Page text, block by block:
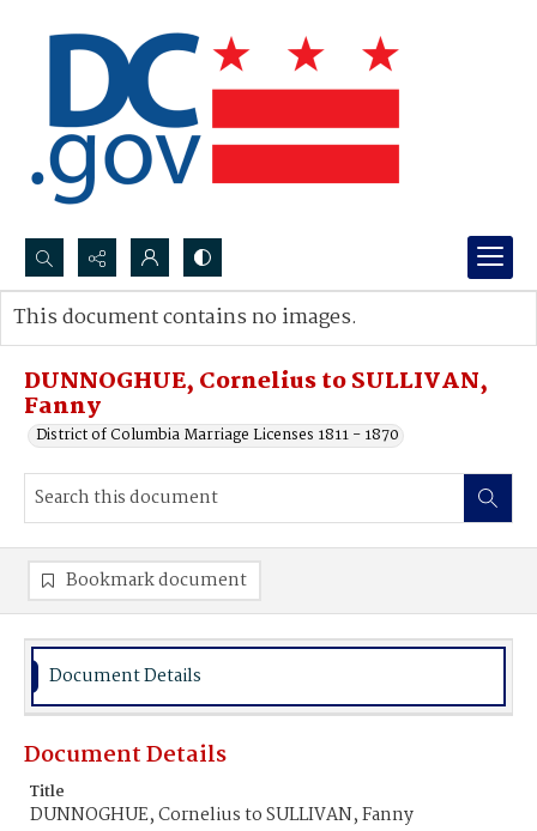
Search...
Advanced search
DUNNOGHUE, Cornelius to SULLIVAN,
Fanny
District of Columbia Marriage Licenses 1811 - 1870
This document contains no images.
Bookmark document
Document Details
Document Details
Title
DUNNOGHUE, Cornelius to SULLIVAN, Fanny